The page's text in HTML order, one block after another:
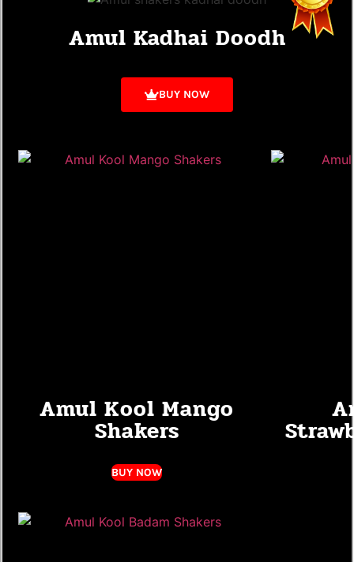
Amul Kadhai Doodh
BUY NOW
Amul Kool Mango
Shakers
BUY NOW